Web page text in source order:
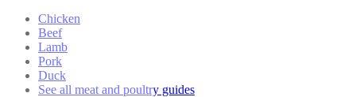
Chicken
Beef
Lamb
Pork
Duck
See all meat and poultry guides